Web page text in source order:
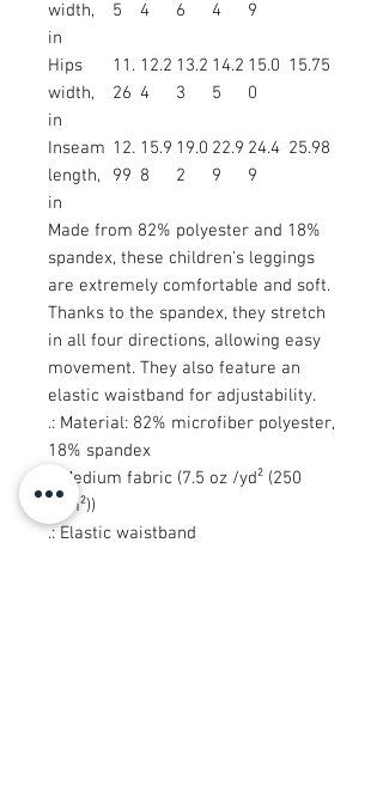
width,
in
5
4
6
4
9
Hips
width,
in
11.
26
12.2
4
13.2
3
14.2
5
15.0
0
15.75
Inseam
length,
in
12.
99
15.9
8
19.0
2
22.9
9
24.4
9
25.98
Made from 82% polyester and 18%
spandex, these children's leggings
are extremely comfortable and soft.
Thanks to the spandex, they stretch
in all four directions, allowing easy
movement. They also feature an
elastic waistband for adjustability.
.: Material: 82% microfiber polyester,
18% spandex
.: Medium fabric (7.5 oz /yd² (250
g/m²))
.: Elastic waistband